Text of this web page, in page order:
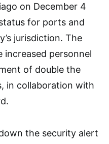
on December 4
for ports and
jurisdiction. The
increased personnel
of double the
in collaboration with
the security alert